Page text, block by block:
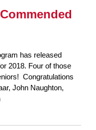
has released
2018. Four of those
Congratulations
John Naughton,